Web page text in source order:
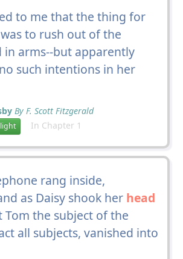
to me that the thing for
to rush out of the
in arms--but apparently
such intentions in her
By F. Scott Fitzgerald
In Chapter 1
rang inside,
as Daisy shook her head
Tom the subject of the
all subjects, vanished into